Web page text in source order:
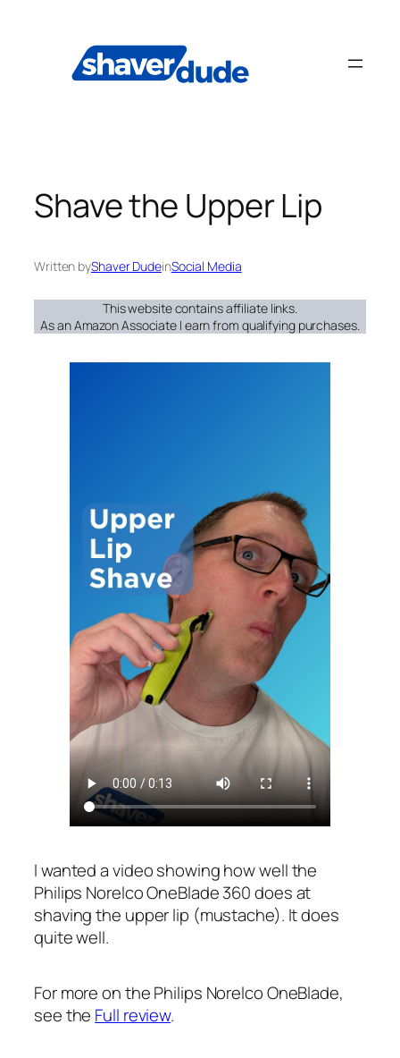
Shave the Upper Lip
Written byShaver DudeinSocial Media
This website contains affiliate links.
As an Amazon Associate I earn from qualifying purchases.
I wanted a video showing how well the
Philips Norelco OneBlade 360 does at
shaving the upper lip (mustache). It does
quite well.
For more on the Philips Norelco OneBlade,
see the Full review.